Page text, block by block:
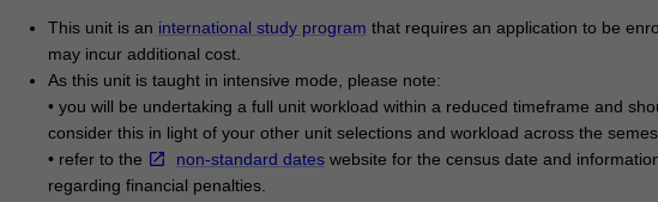
challenges
traditional
conceptions
This unit is an international study program that requires an application to be
may incur additional cost.
As this unit is taught in intensive mode, please note:
• you will be undertaking a full unit workload within a reduced timeframe and
consider this in light of your other unit selections and workload across the
• refer to the
non-standard dateswebsite for the census date and
regarding financial penalties.